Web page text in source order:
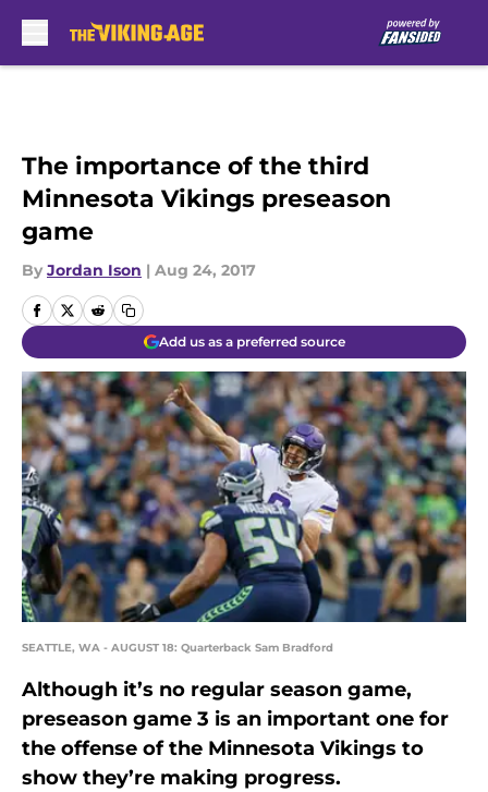
The importance of the third
Minnesota Vikings preseason
game
By Jordan Ison | Aug 24, 2017
Add us as a preferred source
SEATTLE, WA - AUGUST 18: Quarterback Sam Bradford
Although it’s no regular season game,
preseason game 3 is an important one for
the offense of the Minnesota Vikings to
show they’re making progress.